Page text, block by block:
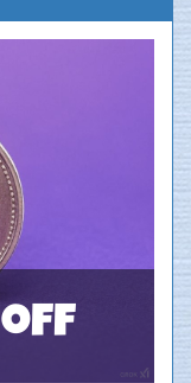
off